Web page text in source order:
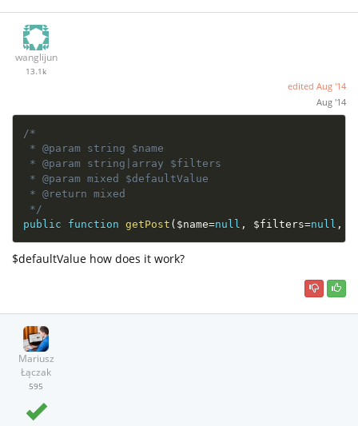
wanglijun
13.1k
edited Aug '14
Aug '14
/*
* @param string $name
* @param string|array $filters
* @param mixed $defaultValue
* @return mixed
*/
public
function getPost ( $name=null , $filters=null ,
$defaultValue how does it work?
Mariusz
Łączak
595